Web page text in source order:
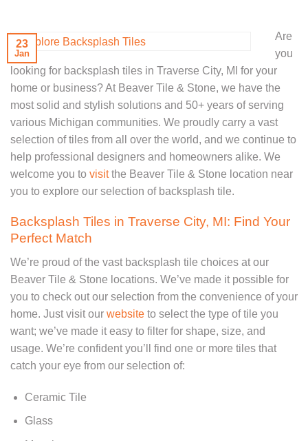
23
Jan
Are
you
looking for backsplash tiles in Traverse City, MI for your
home or business? At Beaver Tile & Stone, we have the
most solid and stylish solutions and 50+ years of serving
various Michigan communities. We proudly carry a vast
selection of tiles from all over the world, and we continue to
help professional designers and homeowners alike. We
welcome you to visitthe Beaver Tile & Stone location near
you to explore our selection of backsplash tile.
Backsplash Tiles in Traverse City, MI: Find Your
Perfect Match
We’re proud of the vast backsplash tile choices at our
Beaver Tile & Stone locations. We’ve made it possible for
you to check out our selection from the convenience of your
home. Just visit our website to select the type of tile you
want; we’ve made it easy to filter for shape, size, and
usage. We’re confident you’ll find one or more tiles that
catch your eye from our selection of:
Ceramic Tile
Glass